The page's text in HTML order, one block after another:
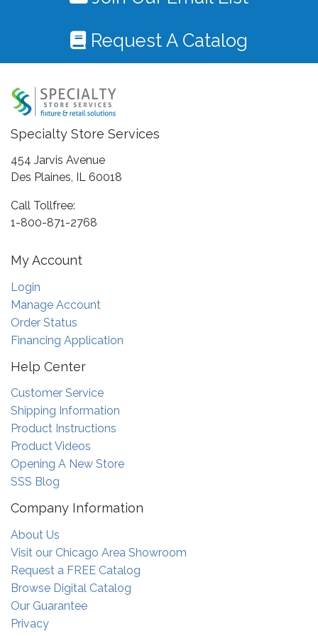
Request A Catalog
Specialty Store Services
454 Jarvis Avenue
Des Plaines, IL 60018
Call Tollfree:
1-800-871-2768
My Account
Login
Manage Account
Order Status
Financing Application
Help Center
Customer Service
Shipping Information
Product Instructions
Product Videos
Opening A New Store
SSS Blog
Company Information
About Us
Visit our Chicago Area Showroom
Request a FREE Catalog
Browse Digital Catalog
Our Guarantee
Privacy